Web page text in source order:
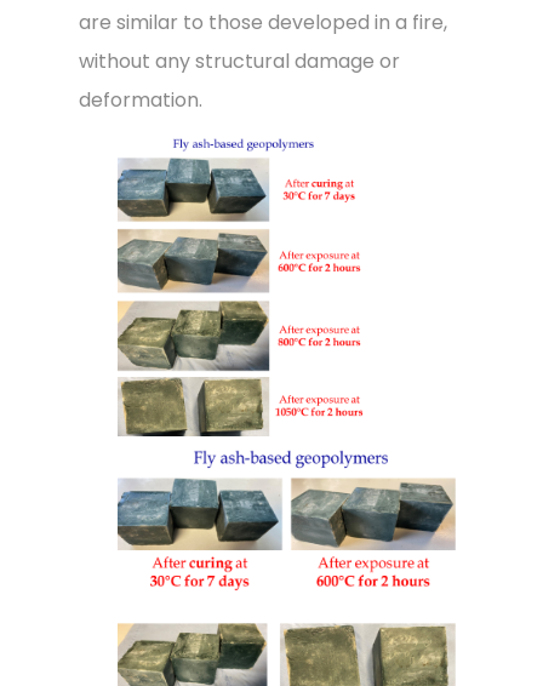
are similar to those developed in a fire,
without any structural damage or
deformation.